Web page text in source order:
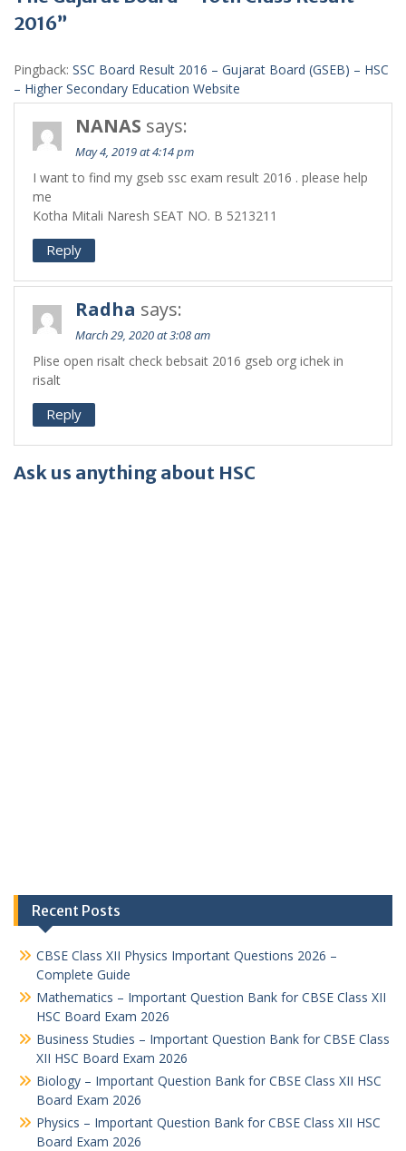
2016”
Pingback: SSC Board Result 2016 – Gujarat Board (GSEB) – HSC
– Higher Secondary Education Website
NANAS says:
May 4, 2019 at 4:14 pm
I want to find my gseb ssc exam result 2016 . please help
me
Kotha Mitali Naresh SEAT NO. B 5213211
Reply
Radha says:
March 29, 2020 at 3:08 am
Plise open risalt check bebsait 2016 gseb org ichek in
risalt
Reply
Ask us anything about HSC
Recent Posts
CBSE Class XII Physics Important Questions 2026 –
Complete Guide
Mathematics – Important Question Bank for CBSE Class XII
HSC Board Exam 2026
Business Studies – Important Question Bank for CBSE Class
XII HSC Board Exam 2026
Biology – Important Question Bank for CBSE Class XII HSC
Board Exam 2026
Physics – Important Question Bank for CBSE Class XII HSC
Board Exam 2026